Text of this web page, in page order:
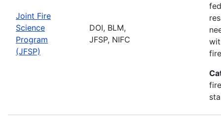
Joint Fire
Science
Program
(JFSP)
DOI, BLM,
JFSP, NIFC